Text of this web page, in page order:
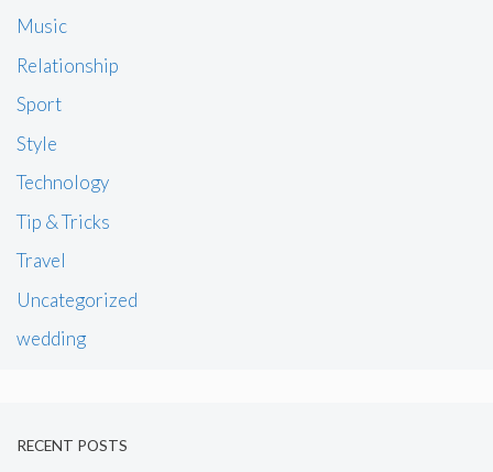
Music
Relationship
Sport
Style
Technology
Tip & Tricks
Travel
Uncategorized
wedding
RECENT POSTS